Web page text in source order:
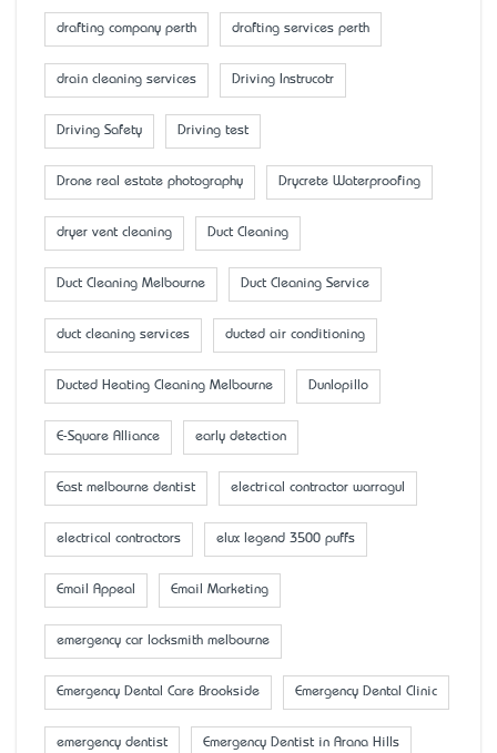
drafting company perth drafting services perth
drain cleaning services Driving Instrucotr
Driving Safety Driving test
Drone real estate photography Drycrete Waterproofing
dryer vent cleaning Duct Cleaning
Duct Cleaning Melbourne Duct Cleaning Service
duct cleaning services ducted air conditioning
Ducted Heating Cleaning Melbourne Dunlopillo
E-Square Alliance early detection
East melbourne dentist electrical contractor warragul
electrical contractors elux legend 3500 puffs
Email Appeal Email Marketing
emergency car locksmith melbourne
Emergency Dental Care Brookside Emergency Dental Clinic
emergency dentist Emergency Dentist in Arana Hills